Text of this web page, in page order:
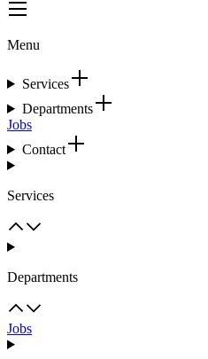
Menu
Services
Departments
Jobs
Contact
Services
Departments
Jobs